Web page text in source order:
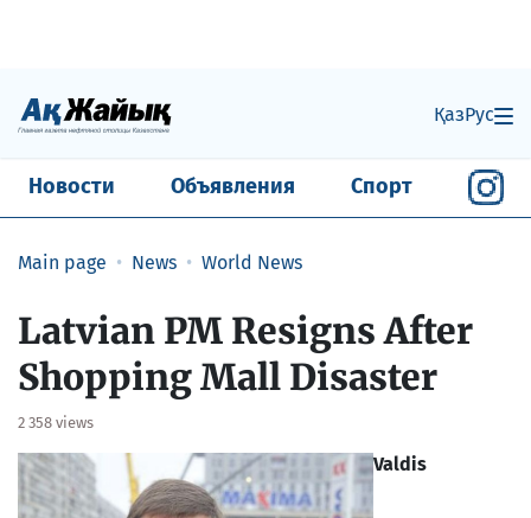
ҚазРус
Новости Объявления Спорт
Main page News World News
Latvian PM Resigns After
Shopping Mall Disaster
2 358 views
Valdis